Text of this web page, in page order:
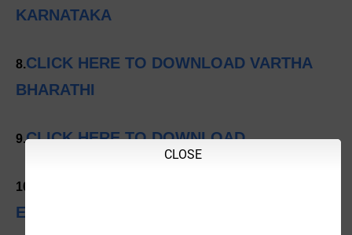
KARNATAKA
8.CLICK HERE TO DOWNLOAD VARTHA
BHARATHI
9.CLICK HERE TO DOWNLOAD
10.
EXPRESS
CLOSE